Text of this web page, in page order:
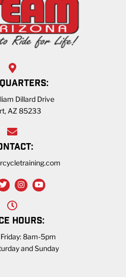
Dillard Drive
AZ 85233
HOURS:
8am-5pm
and Sunday